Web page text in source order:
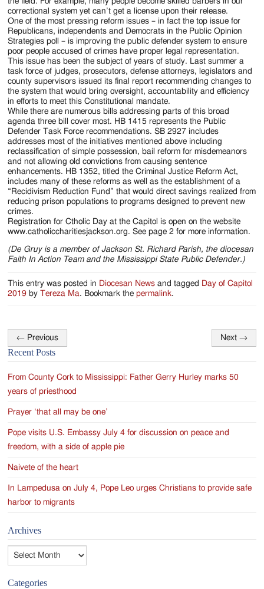
correctional system yet can’t get a license upon their release.
One of the most pressing reform issues – in fact the top issue for
Republicans, independents and Democrats in the Public Opinion
Strategies poll – is improving the public defender system to ensure
poor people accused of crimes have proper legal representation.
This issue has been the subject of years of study. Last summer a
task force of judges, prosecutors, defense attorneys, legislators and
county supervisors issued its final report recommending changes to
the system that would bring oversight, accountability and efficiency
in efforts to meet this Constitutional mandate.
While there are numerous bills addressing parts of this broad
agenda three bill cover most. HB 1415 represents the Public
Defender Task Force recommendations. SB 2927 includes
addresses most of the initiatives mentioned above including
reclassification of simple possession, bail reform for misdemeanors
and not allowing old convictions from causing sentence
enhancements. HB 1352, titled the Criminal Justice Reform Act,
includes many of these reforms as well as the establishment of a
“Recidivism Reduction Fund” that would direct savings realized from
reducing prison populations to programs designed to prevent new
crimes.
Registration for Ctholic Day at the Capitol is open on the website
www.catholiccharitiesjackson.org. See page 2 for more information.
(De Gruy is a member of Jackson St. Richard Parish, the diocesan
Faith In Action Team and the Mississippi State Public Defender.)
This entry was posted in Diocesan News and tagged Day of Capitol
2019 byTereza Ma. Bookmark thepermalink.
Post
navigation
← Previous Next →
Recent Posts
From County Cork to Mississippi: Father Gerry Hurley marks 50
years of priesthood
Prayer ‘that all may be one’
Pope visits U.S. Embassy July 4 for discussion on peace and
freedom, with a side of apple pie
Naivete of the heart
In Lampedusa on July 4, Pope Leo urges Christians to provide safe
harbor to migrants
Archives
Categories